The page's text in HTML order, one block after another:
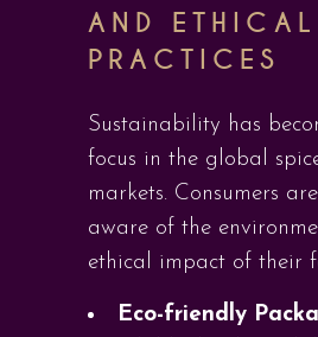
AND ETHICAL
PRACTICES
Sustainability has
focus in the global
markets. Consumers
aware of the
ethical impact of their
Eco-friendly